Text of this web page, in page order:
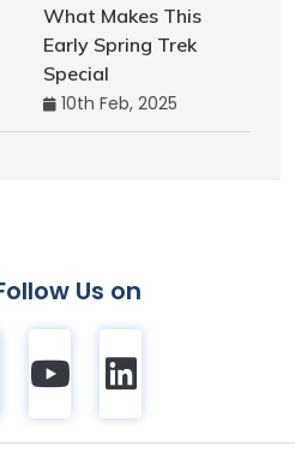
What Makes This
Early Spring Trek
Special
10th Feb, 2025
Us on